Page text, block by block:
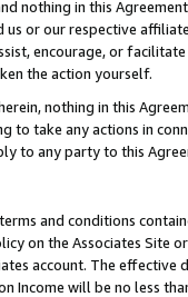
nothing in this
or our respective
encourage, or
the action yourself.
nothing in this
to take any actions in
to any party to this
and conditions
on the Associates
account. The
Income will be no less